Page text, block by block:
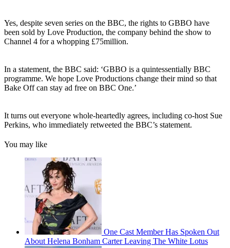
Yes, despite seven series on the BBC, the rights to GBBO have
been sold by Love Production, the company behind the show to
Channel 4 for a whopping £75million.
In a statement, the BBC said: ‘GBBO is a quintessentially BBC
programme. We hope Love Productions change their mind so that
Bake Off can stay ad free on BBC One.’
It turns out everyone whole-heartedly agrees, including co-host Sue
Perkins, who immediately retweeted the BBC’s statement.
You may like
One Cast Member Has Spoken Out
About Helena Bonham Carter Leaving The White Lotus